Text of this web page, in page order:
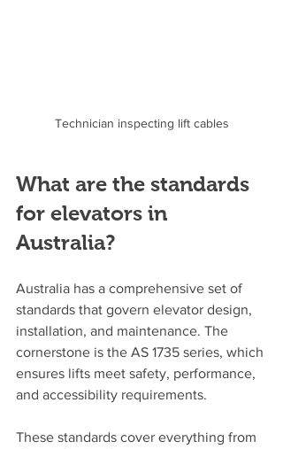
Technician inspecting lift cables
What are the standards
for elevators in
Australia?
Australia has a comprehensive set of
standards that govern elevator design,
installation, and maintenance. The
cornerstone is the AS 1735 series, which
ensures lifts meet safety, performance,
and accessibility requirements.
These standards cover everything from